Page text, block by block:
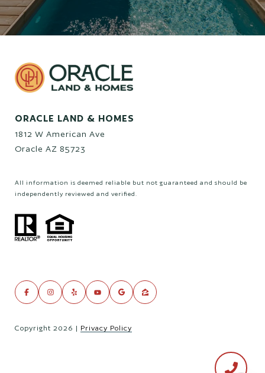
ORACLE LAND & HOMES
1812 W American Ave
Oracle AZ 85723
All information is deemed reliable but not guaranteed and should be
independently reviewed and verified.
Copyright 2026 | Privacy Policy